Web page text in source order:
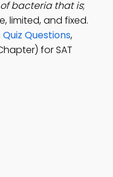
bacteria that is;
limited, and fixed.
Questions,
for SAT